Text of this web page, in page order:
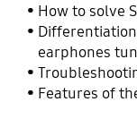
How to solve
earphones
Features of